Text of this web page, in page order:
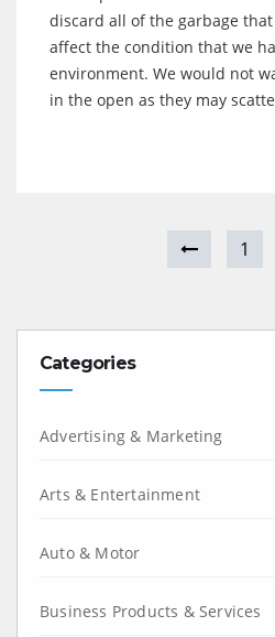
discard all of the garbage
affect the condition that we
environment. We would not
in the open as they may
1
Categories
Advertising & Marketing
Arts & Entertainment
Auto & Motor
Business Products & Services